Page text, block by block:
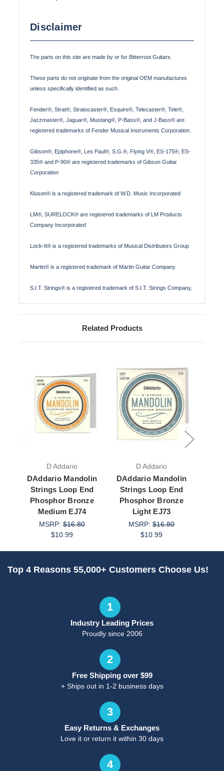
Disclaimer
The parts on this site are made by or for Bitterroot Guitars.
These parts do not originate from the original OEM manufactures
unless specifically identified as such.
Fender®, Strat®, Stratocaster®, Esquire®, Telecaster®, Tele®,
Jazzmaster®, Jaguar®, Mustang®, P-Bass®, and J-Bass® are
registered trademarks of Fender Musical Instruments Corporation.
Gibson®, Epiphone®, Les Paul®, S.G.®, Flying V®, ES-175®, ES-
335® and P-90® are registered trademarks of Gibson Guitar
Corporation
Kluson® is a registered trademark of W.D. Music Incorporated
LM®, SURELOCK® are registered trademarks of LM Products
Company Incorporated
Lock-It® is a registered trademarks of Musical Distributors Group
Martin® is a registered trademark of Martin Guitar Company
S.I.T. Strings® is a registered trademark of S.I.T. Strings Company,
Related Products
D Addario
DAddario Mandolin
Strings Loop End
Phosphor Bronze
Medium EJ74
MSRP: $16.80
$10.99
D Addario
DAddario Mandolin
Strings Loop End
Phosphor Bronze
Light EJ73
MSRP: $16.80
$10.99
Top 4 Reasons 55,000+ Customers Choose Us!
1
Industry Leading Prices
Proudly since 2006
2
Free Shipping over $99
+ Ships out in 1-2 business days
3
Easy Returns & Exchanges
Love it or return it within 30 days
4